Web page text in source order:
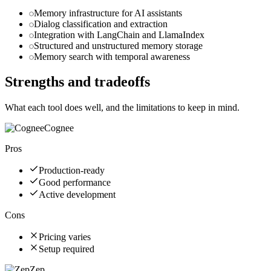
Memory infrastructure for AI assistants
Dialog classification and extraction
Integration with LangChain and LlamaIndex
Structured and unstructured memory storage
Memory search with temporal awareness
Strengths and tradeoffs
What each tool does well, and the limitations to keep in mind.
Cognee
Pros
Production-ready
Good performance
Active development
Cons
Pricing varies
Setup required